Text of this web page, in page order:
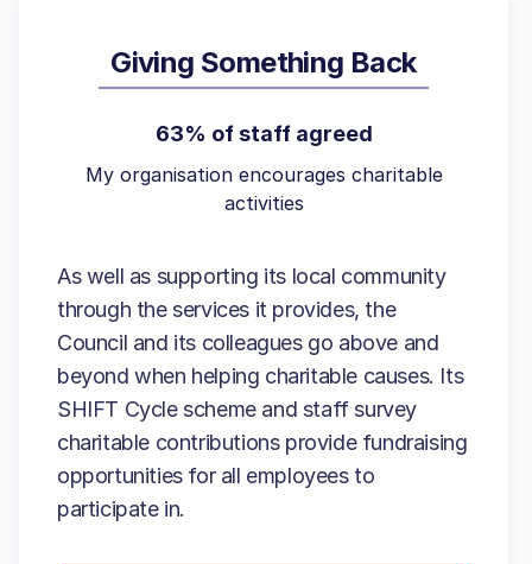
Giving Something Back
63% of staff agreed
My organisation encourages charitable
activities
As well as supporting its local community
through the services it provides, the
Council and its colleagues go above and
beyond when helping charitable causes. Its
SHIFT Cycle scheme and staff survey
charitable contributions provide fundraising
opportunities for all employees to
participate in.